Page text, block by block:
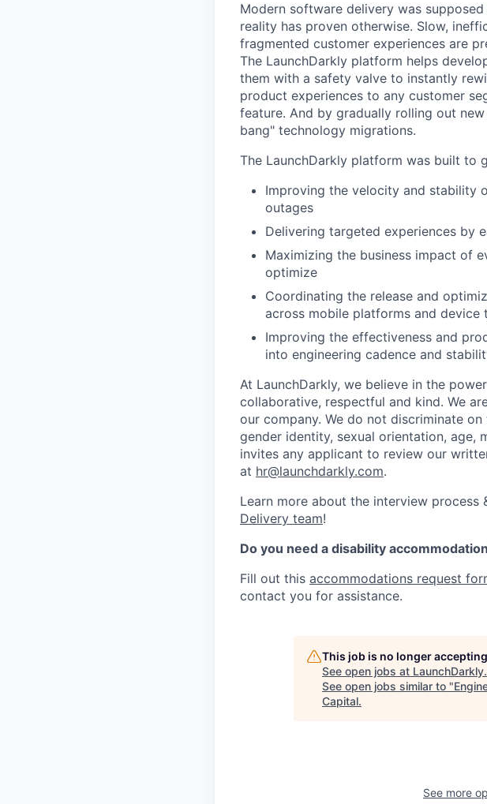
Modern software delivery was
reality has proven otherwise. Slow,
fragmented customer experiences are
The LaunchDarkly platform helps
them with a safety valve to instantly
product experiences to any customer
feature. And by gradually rolling out
bang" technology migrations.
The LaunchDarkly platform was built to
Improving the velocity and stability
outages
Delivering targeted experiences by
Maximizing the business impact of
optimize
Coordinating the release and
across mobile platforms and device
Improving the effectiveness and
into engineering cadence and
At LaunchDarkly, we believe in the
collaborative, respectful and kind. We
our company. We do not discriminate
gender identity, sexual orientation, age,
invites any applicant to review our
at hr@launchdarkly.com.
Learn more about the interview process
Delivery team!
Do you need a disability
Fill out this accommodations request
contact you for assistance.
This job is no longer
See open jobs at LaunchDarkly.
See open jobs similar to "
Capital.
See more